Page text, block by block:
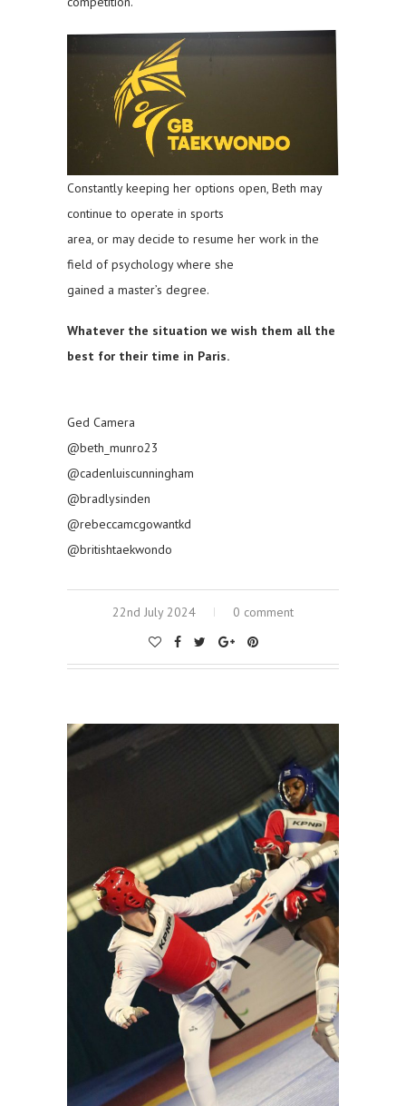
Constantly keeping her options open, Beth may
continue to operate in sports
area, or may decide to resume her work in the
field of psychology where she
gained a master’s degree.
Whatever the situation we wish them all the
best for their time in Paris.
Ged Camera
@beth_munro23
@cadenluiscunningham
@bradlysinden
@rebeccamcgowantkd
@britishtaekwondo
22nd July 2024 0 comment